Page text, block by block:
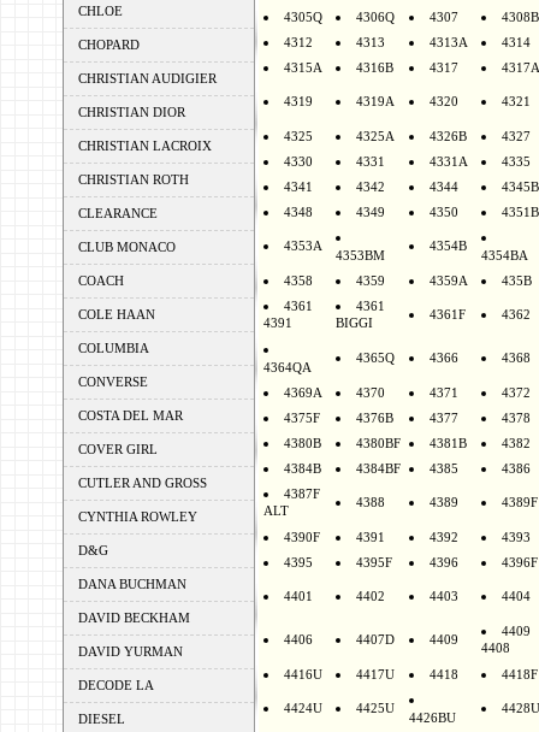
CHLOE
CHOPARD
CHRISTIAN AUDIGIER
CHRISTIAN DIOR
CHRISTIAN LACROIX
CHRISTIAN ROTH
CLEARANCE
CLUB MONACO
COACH
COLE HAAN
COLUMBIA
CONVERSE
COSTA DEL MAR
COVER GIRL
CUTLER AND GROSS
CYNTHIA ROWLEY
D&G
DANA BUCHMAN
DAVID BECKHAM
DAVID YURMAN
DECODE LA
DIESEL
4305Q
4306Q 4307
4308B
4312
4313 4313A
4314
4315A
4316B 4317 4317A
4319 4319A 4320 4321
4325 4325A 4326B
4327
4330
4331 4331A
4335
4341
4342 4344
4345B
4348
4349 4350 4351B
4353A
4353BM
4354B
4354BA
4358
4359 4359A
435B
4361
4391
4361
BIGGI
4361F 4362
4364QA
4365Q 4366 4368
4369A 4370 4371
4372
4375F
4376B 4377
4378
4380B
4380BF 4381B
4382
4384B
4384BF 4385
4386
4387F
ALT
4388 4389 4389F
4390F 4391 4392
4393
4395
4395F 4396 4396F
4401 4402 4403 4404
4406 4407D 4409
4409
4408
4416U 4417U 4418 4418F
4424U 4425U
4426BU
4428U